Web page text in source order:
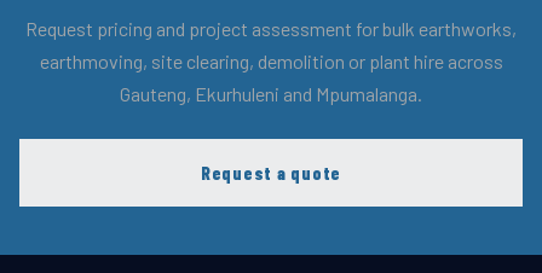
Request pricing and project assessment for bulk earthworks,
earthmoving, site clearing, demolition or plant hire across
Gauteng, Ekurhuleni and Mpumalanga.
Request a quote